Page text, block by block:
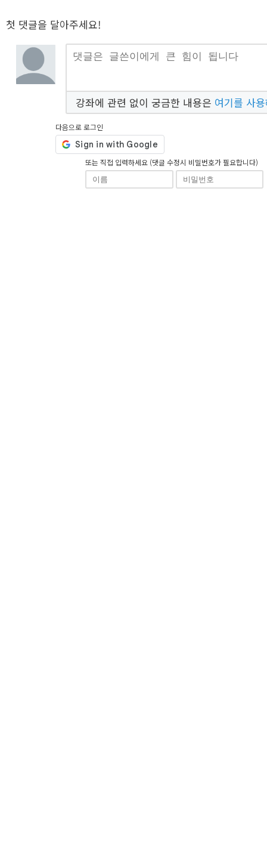
첫 댓글을 달아주세요!
강좌에 관련 없이 궁금한 내용은 여기를 사
다음으로 로그인
또는 직접 입력하세요 (댓글 수정시 비밀번호가 필요합니다)